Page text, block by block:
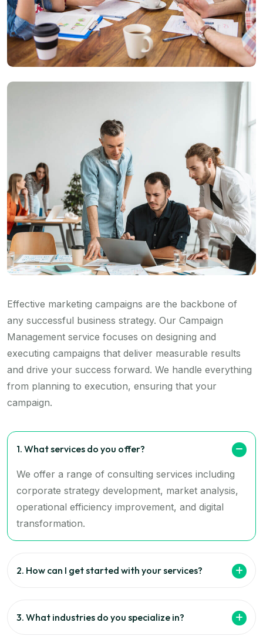
Effective marketing campaigns are the backbone of
any successful business strategy. Our Campaign
Management service focuses on designing and
executing campaigns that deliver measurable results
and drive your success forward. We handle everything
from planning to execution, ensuring that your
campaign.
1. What services do you offer?
We offer a range of consulting services including
corporate strategy development, market analysis,
operational efficiency improvement, and digital
transformation.
2. How can I get started with your services?
3. What industries do you specialize in?